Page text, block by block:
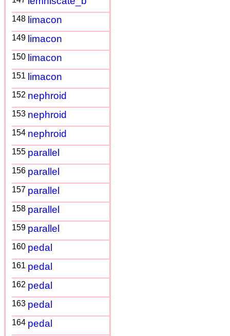
148 limacon
149 limacon
150 limacon
151 limacon
152 nephroid
153 nephroid
154 nephroid
155 parallel
156 parallel
157 parallel
158 parallel
159 parallel
160 pedal
161 pedal
162 pedal
163 pedal
164 pedal